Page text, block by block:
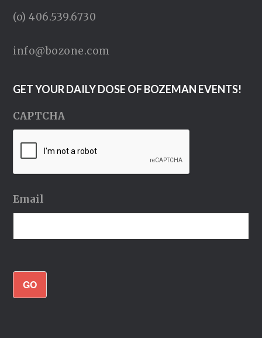
(o) 406.539.6730
info@bozone.com
GET YOUR DAILY DOSE OF BOZEMAN EVENTS!
CAPTCHA
Email
GO